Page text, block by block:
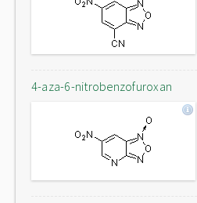
4-aza-6-nitrobenzofuroxan